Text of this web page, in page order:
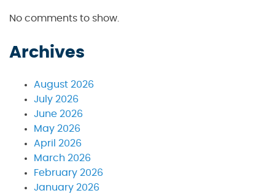
No comments to show.
Archives
August 2026
July 2026
June 2026
May 2026
April 2026
March 2026
February 2026
January 2026